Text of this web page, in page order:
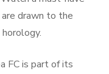
drawn to the
FC is part of its